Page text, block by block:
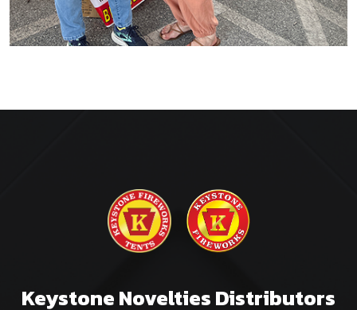
Keystone Novelties Distributors